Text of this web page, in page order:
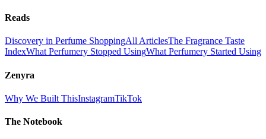
Reads
Discovery in Perfume ShoppingAll ArticlesThe Fragrance Taste
IndexWhat Perfumery Stopped UsingWhat Perfumery Started Using
Zenyra
Why We Built ThisInstagramTikTok
The Notebook